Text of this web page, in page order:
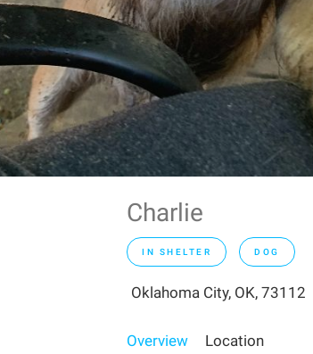
Charlie
IN SHELTER DOG
Oklahoma City, OK, 73112
Overview Location